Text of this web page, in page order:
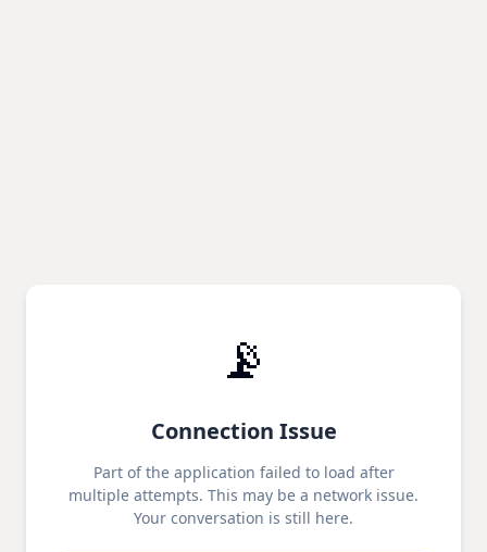
📡
Connection Issue
Part of the application failed to load after
multiple attempts. This may be a network issue.
Your conversation is still here.